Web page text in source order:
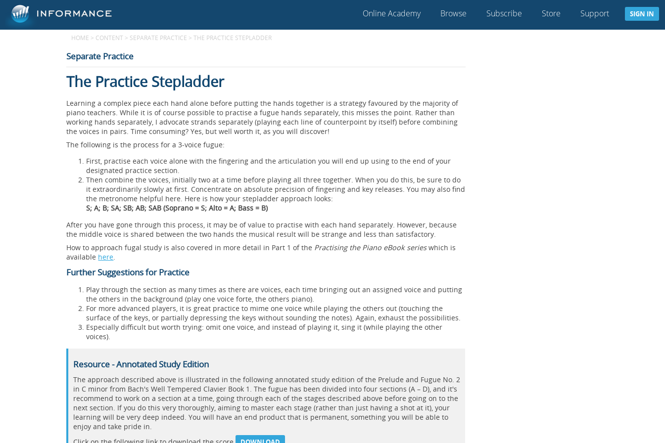
Online Academy Browse Subscribe Store Support SIGN IN
HOME > CONTENT > SEPARATE PRACTICE > THE PRACTICE STEPLADDER
Separate Practice
The Practice Stepladder
Learning a complex piece each hand alone before putting the hands together is a strategy favoured by the majority of
piano teachers. While it is of course possible to practise a fugue hands separately, this misses the point. Rather than
working hands separately, I advocate strands separately (playing each line of counterpoint by itself) before combining
the voices in pairs. Time consuming? Yes, but well worth it, as you will discover!
The following is the process for a 3-voice fugue:
First, practise each voice alone with the fingering and the articulation you will end up using to the end of your
designated practice section.
Then combine the voices, initially two at a time before playing all three together. When you do this, be sure to do
it extraordinarily slowly at first. Concentrate on absolute precision of fingering and key releases. You may also find
the metronome helpful here. Here is how your stepladder approach looks:
S; A; B; SA; SB; AB; SAB (Soprano = S; Alto = A; Bass = B)
After you have gone through this process, it may be of value to practise with each hand separately. However, because
the middle voice is shared between the two hands the musical result will be strange and less than satisfactory.
How to approach fugal study is also covered in more detail in Part 1 of the Practising the Piano eBook serieswhich is
available here
Further Suggestions for Practice
Play through the section as many times as there are voices, each time bringing out an assigned voice and putting
the others in the background (play one voice forte, the others piano).
For more advanced players, it is great practice to mime one voice while playing the others out (touching the
surface of the keys, or partially depressing the keys without sounding the notes). Again, exhaust the possibilities.
Especially difficult but worth trying: omit one voice, and instead of playing it, sing it (while playing the other
voices).
Resource - Annotated Study Edition
The approach described above is illustrated in the following annotated study edition of the Prelude and Fugue No. 2
in C minor from Bach's Well Tempered Clavier Book 1. The fugue has been divided into four sections (A – D), and it's
recommend to work on a section at a time, going through each of the stages described above before going on to the
next section. If you do this very thoroughly, aiming to master each stage (rather than just having a shot at it), your
learning will be very deep indeed. You will have an end product that is permanent, something you will be able to
enjoy and take pride in.